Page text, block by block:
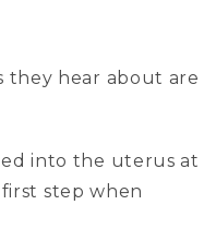
hear about are
into the uterus at
step when